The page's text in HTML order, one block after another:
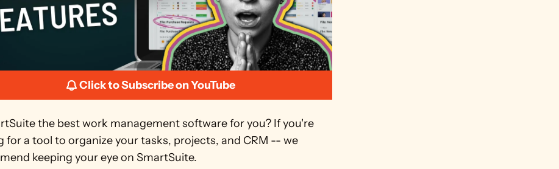
Click to Subscribe on YouTube
the best work management software for you? If you're
for a tool to organize your tasks, projects, and CRM -- we
keeping your eye on SmartSuite.